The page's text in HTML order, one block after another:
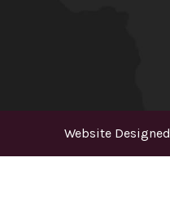
Website